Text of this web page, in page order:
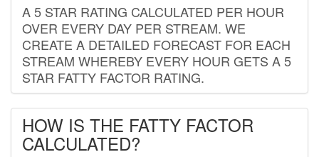
A 5 STAR RATING CALCULATED PER HOUR
OVER EVERY DAY PER STREAM. WE
CREATE A DETAILED FORECAST FOR EACH
STREAM WHEREBY EVERY HOUR GETS A 5
STAR FATTY FACTOR RATING.
HOW IS THE FATTY FACTOR
CALCULATED?